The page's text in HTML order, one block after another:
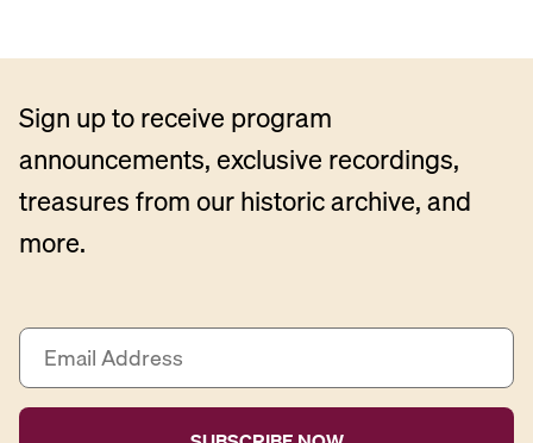
Sign up to receive program
announcements, exclusive recordings,
treasures from our historic archive, and
more.
E
a
i